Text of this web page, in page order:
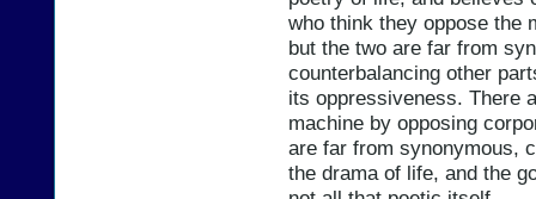
who think they oppose the
but the two are far from
counterbalancing other
its oppressiveness. There
machine by opposing
are far from synonymous,
the drama of life, and the